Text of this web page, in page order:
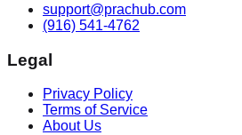
support@prachub.com
(916) 541-4762
Legal
Privacy Policy
Terms of Service
About Us